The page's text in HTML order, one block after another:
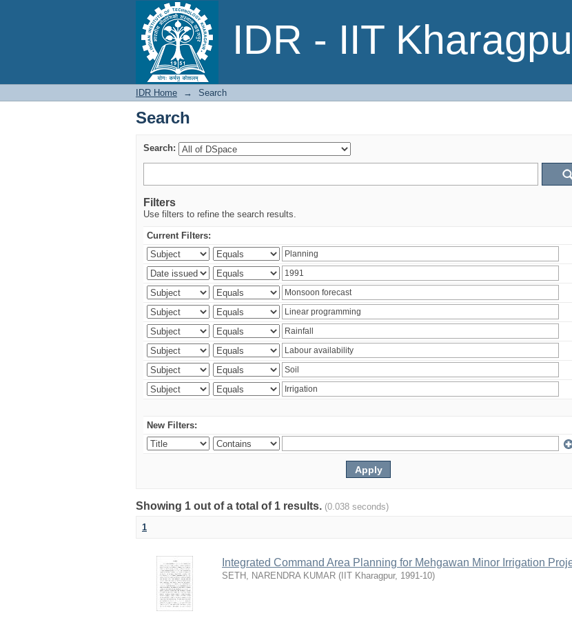
IDR - IIT
Search
IDR Home → Search
Search
Search:
Filters
Use filters to refine the search results.
Current Filters:
New Filters:
Showing 1 out of a total of 1 results. (0.038 seconds)
1
Integrated Command Area Planning for Mehgawan Minor Irrigation
SETH, NARENDRA KUMAR ( IIT Kharagpur, 1991-10)